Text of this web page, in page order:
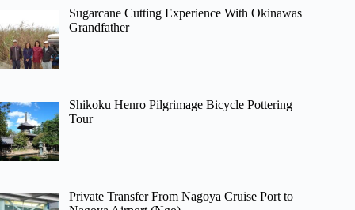
Sugarcane Cutting Experience With Okinawas
Grandfather
Shikoku Henro Pilgrimage Bicycle Pottering
Tour
Private Transfer From Nagoya Cruise Port to